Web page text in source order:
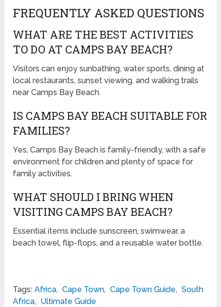
FREQUENTLY ASKED QUESTIONS
WHAT ARE THE BEST ACTIVITIES
TO DO AT CAMPS BAY BEACH?
Visitors can enjoy sunbathing, water sports, dining at
local restaurants, sunset viewing, and walking trails
near Camps Bay Beach.
IS CAMPS BAY BEACH SUITABLE FOR
FAMILIES?
Yes, Camps Bay Beach is family-friendly, with a safe
environment for children and plenty of space for
family activities.
WHAT SHOULD I BRING WHEN
VISITING CAMPS BAY BEACH?
Essential items include sunscreen, swimwear, a
beach towel, flip-flops, and a reusable water bottle.
Tags: Africa, Cape Town, Cape Town Guide, South
Africa, Ultimate Guide